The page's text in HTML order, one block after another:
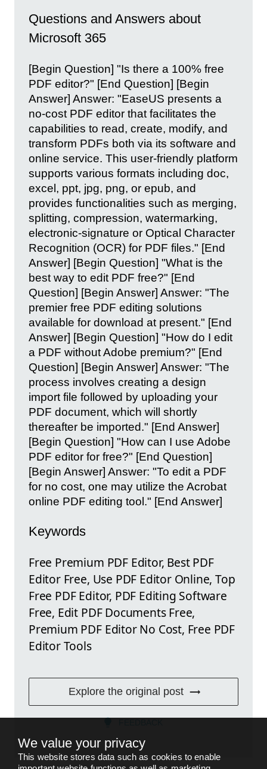
Questions and Answers about
Microsoft 365
[Begin Question] "Is there a 100% free
PDF editor?" [End Question] [Begin
Answer] Answer: "EaseUS presents a
no-cost PDF editor that facilitates the
capabilities to read, create, modify, and
transform PDFs both via its software and
online service. This user-friendly platform
supports various formats including doc,
excel, ppt, jpg, png, or epub, and
provides functionalities such as merging,
splitting, compression, watermarking,
electronic-signature or Optical Character
Recognition (OCR) for PDF files." [End
Answer] [Begin Question] "What is the
best way to edit PDF free?" [End
Question] [Begin Answer] Answer: "The
premier free PDF editing solutions
available for download at present." [End
Answer] [Begin Question] "How do I edit
a PDF without Adobe premium?" [End
Question] [Begin Answer] Answer: "The
process involves creating a design
import file followed by uploading your
PDF document, which will shortly
thereafter be imported." [End Answer]
[Begin Question] "How can I use Adobe
PDF editor for free?" [End Question]
[Begin Answer] Answer: "To edit a PDF
for no cost, one may utilize the Acrobat
online PDF editing tool." [End Answer]
Keywords
Free Premium PDF Editor, Best PDF
Editor Free, Use PDF Editor Online, Top
Free PDF Editor, PDF Editing Software
Free, Edit PDF Documents Free,
Premium PDF Editor No Cost, Free PDF
Editor Tools
Explore the original post
We value your privacy
This website stores data such as cookies to enable